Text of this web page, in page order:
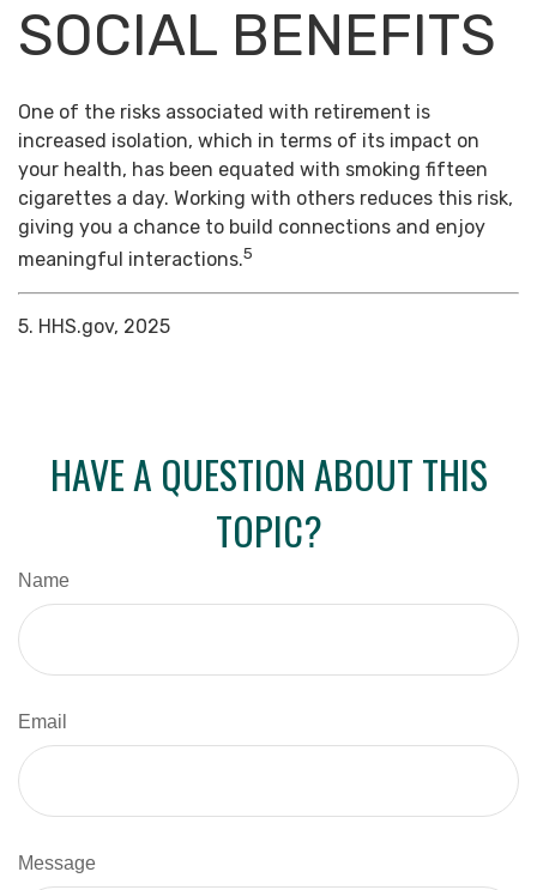
SOCIAL BENEFITS
One of the risks associated with retirement is
increased isolation, which in terms of its impact on
your health, has been equated with smoking fifteen
cigarettes a day. Working with others reduces this risk,
giving you a chance to build connections and enjoy
meaningful interactions.5
5. HHS.gov, 2025
HAVE A QUESTION ABOUT THIS
TOPIC?
Name
Email
Message